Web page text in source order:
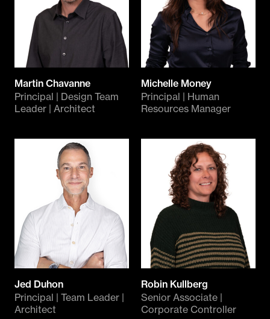
Martin Chavanne
Principal | Design Team
Leader | Architect
Michelle Money
Principal | Human
Resources Manager
Jed Duhon
Principal | Team Leader |
Architect
Robin Kullberg
Senior Associate |
Corporate Controller